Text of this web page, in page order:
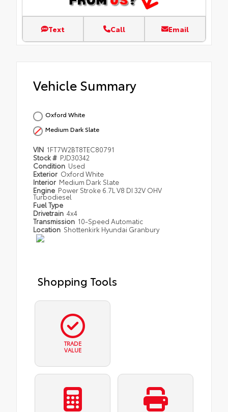
Text Call Email
Vehicle Summary
Oxford White
Medium Dark Slate
VIN 1FT7W2BT8TEC80791
Stock # PJD30342
Condition Used
Exterior Oxford White
Interior Medium Dark Slate
Engine Power Stroke 6.7L V8 DI 32V OHV
Turbodiesel
Fuel Type
Drivetrain 4x4
Transmission 10-Speed Automatic
Location Shottenkirk Hyundai Granbury
Shopping Tools
TRADE
VALUE